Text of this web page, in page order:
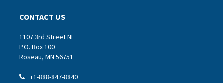
CONTACT US
1107 3rd Street NE
P.O. Box 100
Roseau, MN 56751
 +1-888-847-8840